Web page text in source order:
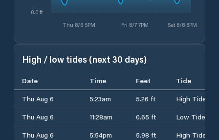
Thu 8/6 5PM Fri 8/7 7PM Sat 8/8 8PM
0.0 ft
High / low tides (next 30 days)
Date Time Feet
Tide
Thu Aug 6
5:23am 5.26 ft
High Tide
Thu Aug 6
11:28am 0.65 ft
Low Tide
Thu Aug 6
5:54pm 5.98 ft
High Tide